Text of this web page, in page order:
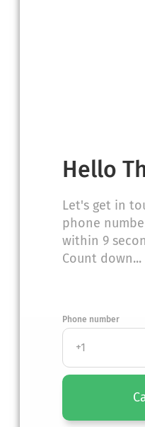
injury?
Hello
Let's get in
phone
within 9
Count down...
Phone number